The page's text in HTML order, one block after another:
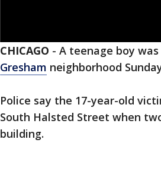
CHICAGO - A teenage boy
Gresham neighborhood
Police say the 17-year-old
South Halsted Street when
building.